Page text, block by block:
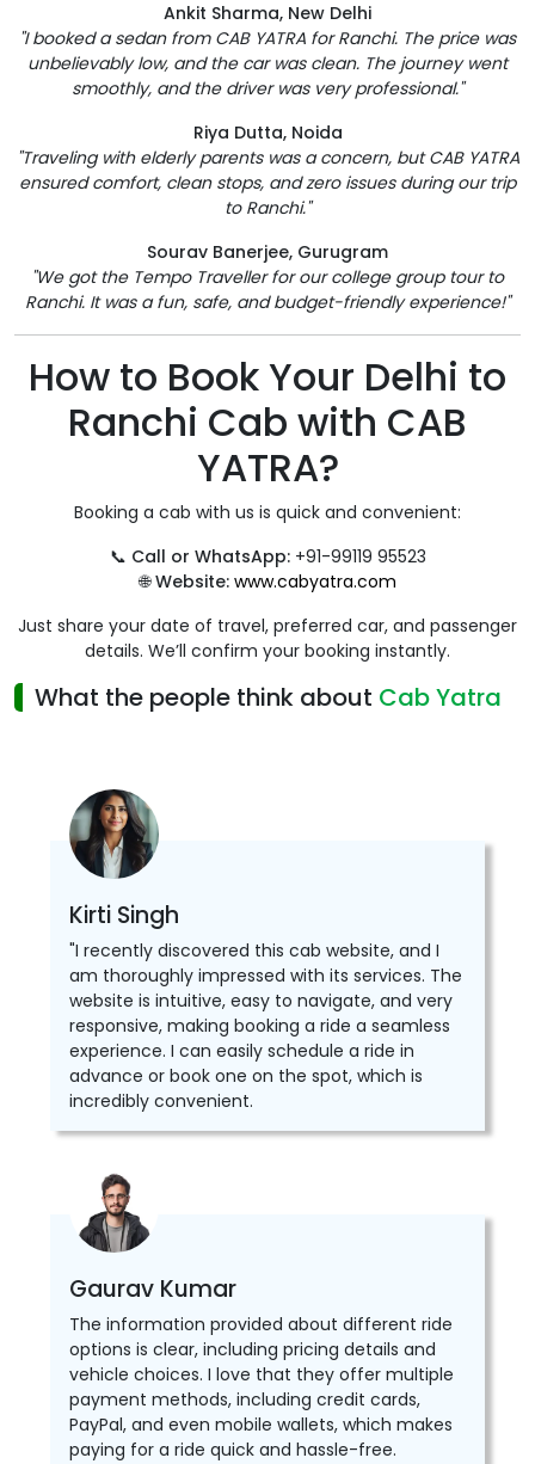
Ankit Sharma, New Delhi
"I booked a sedan from CAB YATRA for Ranchi. The price was
unbelievably low, and the car was clean. The journey went
smoothly, and the driver was very professional."
Riya Dutta, Noida
"Traveling with elderly parents was a concern, but CAB YATRA
ensured comfort, clean stops, and zero issues during our trip
to Ranchi."
Sourav Banerjee, Gurugram
"We got the Tempo Traveller for our college group tour to
Ranchi. It was a fun, safe, and budget-friendly experience!"
How to Book Your Delhi to
Ranchi Cab with CAB
YATRA?
Booking a cab with us is quick and convenient:
📞 Call or WhatsApp:+91-99119 95523
🌐Website: www.cabyatra.com
Just share your date of travel, preferred car, and passenger
details. We’ll confirm your booking instantly.
What the people think about Cab Yatra
Kirti Singh
"I recently discovered this cab website, and I
am thoroughly impressed with its services. The
website is intuitive, easy to navigate, and very
responsive, making booking a ride a seamless
experience. I can easily schedule a ride in
advance or book one on the spot, which is
incredibly convenient.
Gaurav Kumar
The information provided about different ride
options is clear, including pricing details and
vehicle choices. I love that they offer multiple
payment methods, including credit cards,
PayPal, and even mobile wallets, which makes
paying for a ride quick and hassle-free.